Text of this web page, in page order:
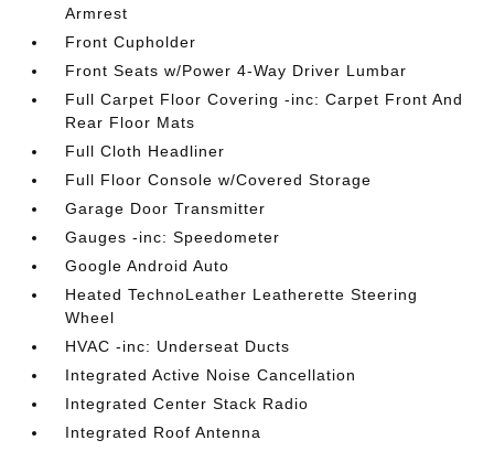
Armrest
Front Cupholder
Front Seats w/Power 4-Way Driver Lumbar
Full Carpet Floor Covering -inc: Carpet Front And
Rear Floor Mats
Full Cloth Headliner
Full Floor Console w/Covered Storage
Garage Door Transmitter
Gauges -inc: Speedometer
Google Android Auto
Heated TechnoLeather Leatherette Steering
Wheel
HVAC -inc: Underseat Ducts
Integrated Active Noise Cancellation
Integrated Center Stack Radio
Integrated Roof Antenna